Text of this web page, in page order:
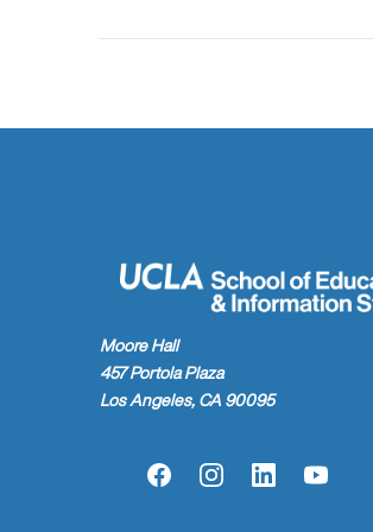
Moore Hall
457 Portola Plaza
Los Angeles, CA 90095
FacebookInstagramLinkedInYouTube